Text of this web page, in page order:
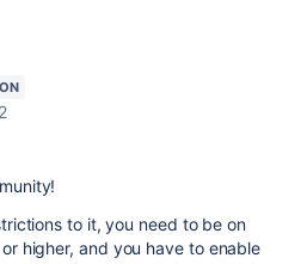
to it, you need to be on
higher, and you have to enable